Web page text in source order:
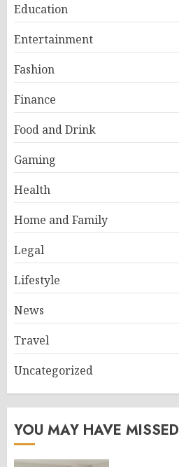
Education
Entertainment
Fashion
Finance
Food and Drink
Gaming
Health
Home and Family
Legal
Lifestyle
News
Travel
Uncategorized
YOU MAY HAVE MISSED